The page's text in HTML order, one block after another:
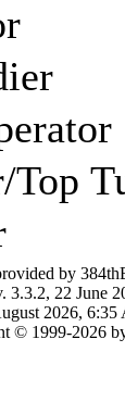
Top
by
3.3.2, 22 June
2026,
© 1999-2026